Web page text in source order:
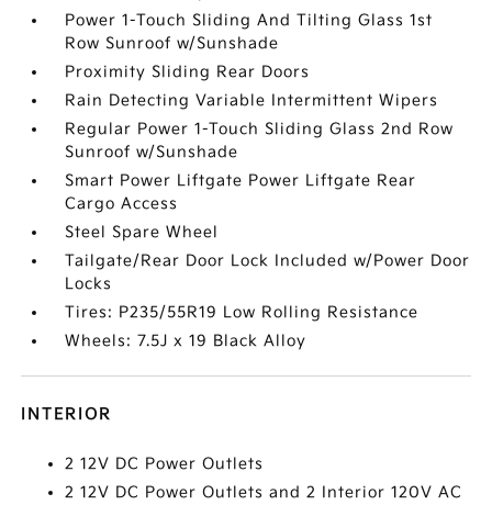
Power 1-Touch Sliding And Tilting Glass 1st
Row Sunroof w/Sunshade
Proximity Sliding Rear Doors
Rain Detecting Variable Intermittent Wipers
Regular Power 1-Touch Sliding Glass 2nd Row
Sunroof w/Sunshade
Smart Power Liftgate Power Liftgate Rear
Cargo Access
Steel Spare Wheel
Tailgate/Rear Door Lock Included w/Power Door
Locks
Tires: P235/55R19 Low Rolling Resistance
Wheels: 7.5J x 19 Black Alloy
INTERIOR
2 12V DC Power Outlets
2 12V DC Power Outlets and 2 Interior 120V AC